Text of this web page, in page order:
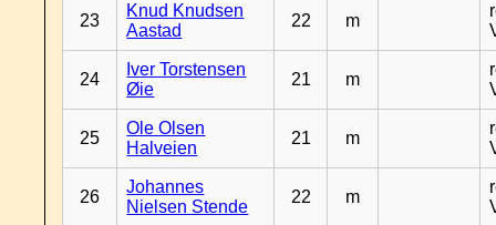
23
Knud Knudsen
Aastad
22 m
24
Iver Torstensen
Øie
21 m
25
Ole Olsen
Halveien
21 m
26
Johannes
Nielsen Stende
22 m